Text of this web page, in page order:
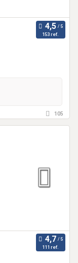
153 ref.
105
111 ref.